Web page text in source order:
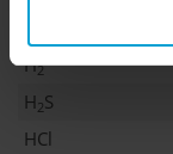
H2
H 2S
HCl